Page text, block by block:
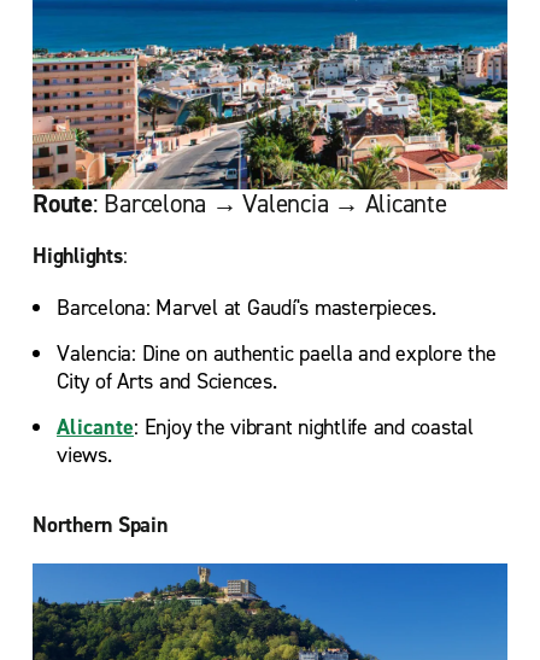
Route: Barcelona → Valencia → Alicante
Highlights:
Barcelona: Marvel at Gaudí's masterpieces.
Valencia: Dine on authentic paella and explore the
City of Arts and Sciences.
Alicante: Enjoy the vibrant nightlife and coastal
views.
Northern Spain